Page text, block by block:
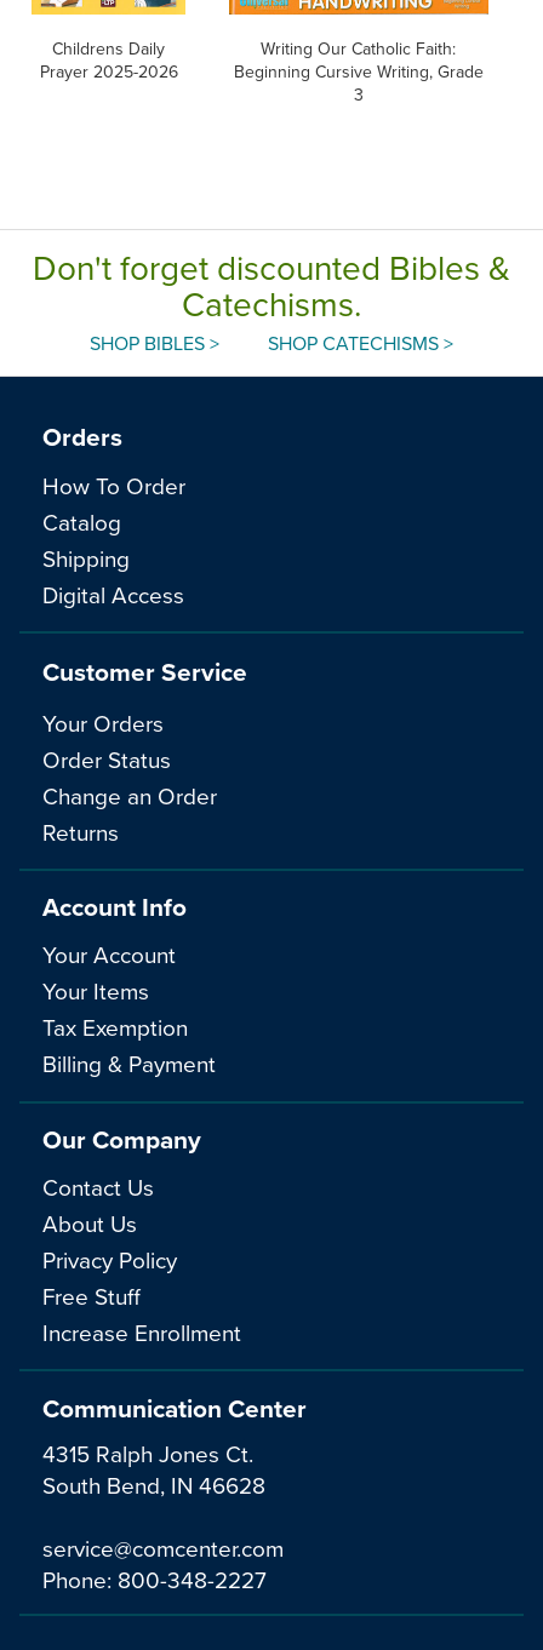
Childrens Daily
Prayer 2025-2026
Writing Our Catholic Faith:
Beginning Cursive Writing, Grade
3
Don't forget discounted Bibles &
Catechisms.
SHOP BIBLES > SHOP CATECHISMS >
Communication Center
4315 Ralph Jones Ct.
South Bend, IN 46628
service@comcenter.com
Phone: 800-348-2227
Orders
How To Order
Catalog
Shipping
Digital Access
Customer Service
Your Orders
Order Status
Change an Order
Returns
Account Info
Your Account
Your Items
Tax Exemption
Billing & Payment
Our Company
Contact Us
About Us
Privacy Policy
Free Stuff
Increase Enrollment